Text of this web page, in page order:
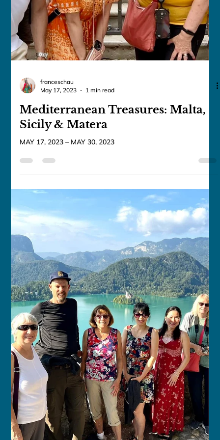
franceschau
Jul 5, 2024
1 min read
Swiss Natural Beauty Walking &
Hiking Tour
JUL 4, 2024 – JUL 12, 2024